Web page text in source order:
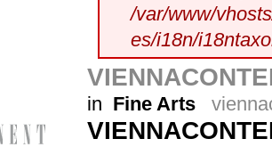
/var/www/
es/i18n/
in Fine Arts